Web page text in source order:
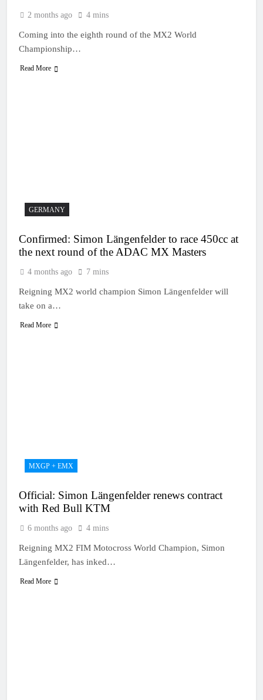
2 months ago 4 mins
Coming into the eighth round of the MX2 World
Championship…
Read More
GERMANY
Confirmed: Simon Längenfelder to race 450cc at
the next round of the ADAC MX Masters
4 months ago 7 mins
Reigning MX2 world champion Simon Längenfelder will
take on a…
Read More
MXGP + EMX
Official: Simon Längenfelder renews contract
with Red Bull KTM
6 months ago 4 mins
Reigning MX2 FIM Motocross World Champion, Simon
Längenfelder, has inked…
Read More